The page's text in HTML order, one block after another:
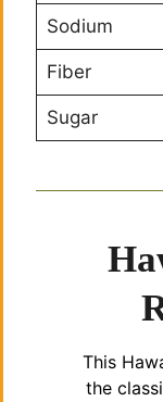
Sodium
Fiber
Sugar
This
the